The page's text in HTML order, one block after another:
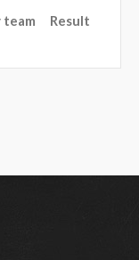
team
Result